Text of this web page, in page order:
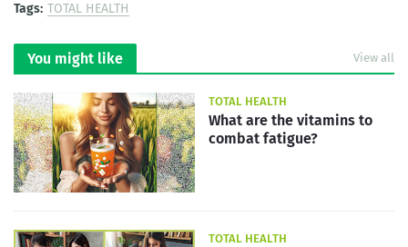
Tags: TOTAL HEALTH
You might like View all
TOTAL HEALTH
What are the vitamins to
combat fatigue?
TOTAL HEALTH